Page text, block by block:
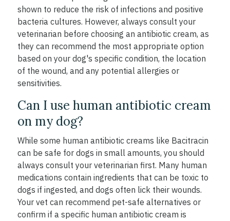
shown to reduce the risk of infections and positive
bacteria cultures. However, always consult your
veterinarian before choosing an antibiotic cream, as
they can recommend the most appropriate option
based on your dog's specific condition, the location
of the wound, and any potential allergies or
sensitivities.
Can I use human antibiotic cream
on my dog?
While some human antibiotic creams like Bacitracin
can be safe for dogs in small amounts, you should
always consult your veterinarian first. Many human
medications contain ingredients that can be toxic to
dogs if ingested, and dogs often lick their wounds.
Your vet can recommend pet-safe alternatives or
confirm if a specific human antibiotic cream is